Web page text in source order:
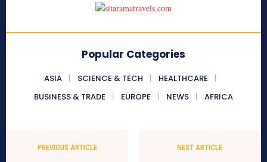
Popular Categories
ASIA SCIENCE & TECH
HEALTHCARE
BUSINESS & TRADE
EUROPE NEWS AFRICA
PREVIOUS ARTICLE NEXT ARTICLE